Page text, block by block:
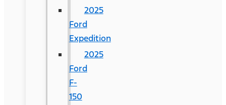
2025
Ford
Expedition
2025
Ford
F-
150